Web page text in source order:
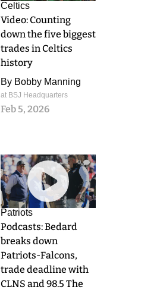
Celtics
Video: Counting
down the five biggest
trades in Celtics
history
By Bobby Manning
at BSJ Headquarters
Feb 5, 2026
0
Patriots
Podcasts: Bedard
breaks down
Patriots-Falcons,
trade deadline with
CLNS and 98.5 The